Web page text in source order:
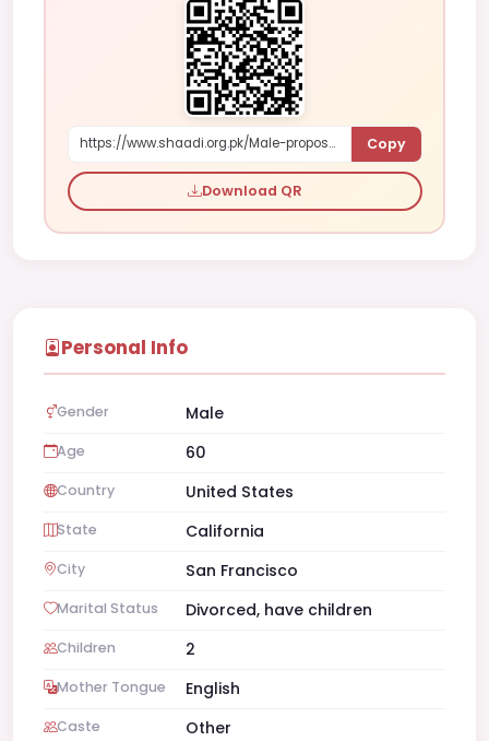
https://www.shaadi.org.pk/Male-proposal-san-francisco-united-states-ZzPy5 Copy
Download QR
Personal Info
Gender Male
Age 60
Country United States
State California
City San Francisco
Marital Status Divorced, have children
Children 2
Mother Tongue English
Caste Other